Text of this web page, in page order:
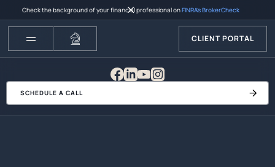
Check the background of your financial professional onFINRA’s BrokerCheck
CLIENT PORTAL
SCHEDULE A CALL